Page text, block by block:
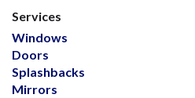
Services
Windows
Doors
Splashbacks
Mirrors